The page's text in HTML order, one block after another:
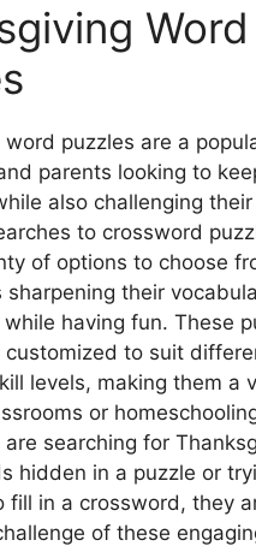
Word
puzzles are a
parents looking to
also challenging
to crossword
of options to choose
sharpening their
having fun. These
customized to suit
levels, making them a
or
searching for
hidden in a puzzle or
fill in a crossword, they
of these